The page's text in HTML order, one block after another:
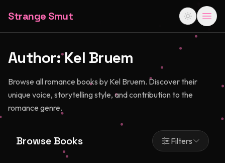
Strange Smut
Author:Kel Bruem
Browse all romance books by Kel Bruem. Discover their
unique voice, storytelling style, and contribution to the
romance genre.
Browse Books Filters